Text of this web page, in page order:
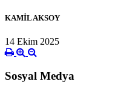
KAMİL AKSOY
14 Ekim 2025
Sosyal Medya